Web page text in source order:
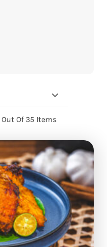
Out Of 35 Items